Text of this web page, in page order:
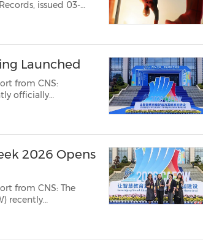
Launched
from CNS:
officially
2026 Opens
CNS: The
recently